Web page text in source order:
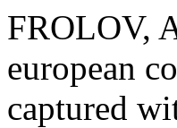
FROLOV,
european
captured